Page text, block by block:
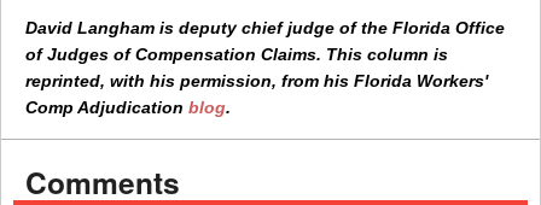
David Langham is deputy chief judge of the Florida Office
of Judges of Compensation Claims. This column is
reprinted, with his permission, from his Florida Workers'
Comp Adjudication blog.
Comments